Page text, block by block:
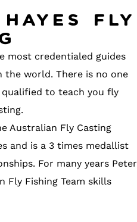
Fly
most credentialed guides
the world. There is no one
to teach you fly
Australian Fly Casting
and is a 3 times medallist
For many years Peter
Fly Fishing Team skills